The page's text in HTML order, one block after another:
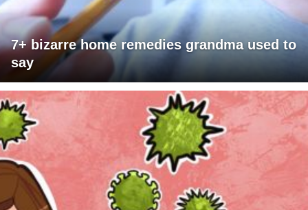
7+ bizarre home remedies grandma used to
say